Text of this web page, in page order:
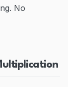
No